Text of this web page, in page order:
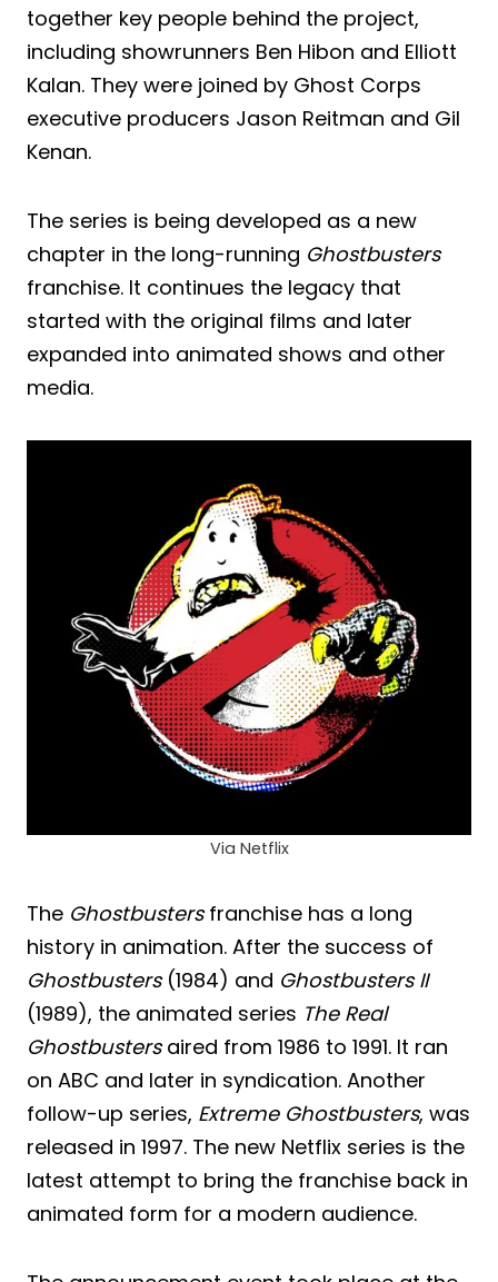
together key people behind the project,
including showrunners Ben Hibon and Elliott
Kalan. They were joined by Ghost Corps
executive producers Jason Reitman and Gil
Kenan.
The series is being developed as a new
chapter in the long-running Ghostbusters
franchise. It continues the legacy that
started with the original films and later
expanded into animated shows and other
media.
Via Netflix
The Ghostbustersfranchise has a long
history in animation. After the success of
Ghostbusters(1984) and Ghostbusters II
(1989), the animated series The Real
Ghostbustersaired from 1986 to 1991. It ran
on ABC and later in syndication. Another
follow-up series, Extreme Ghostbusters, was
released in 1997. The new Netflix series is the
latest attempt to bring the franchise back in
animated form for a modern audience.